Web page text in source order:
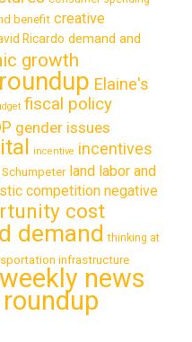
benefit creative
Ricardo demand and
growth
Elaine's
fiscal policy
gender issues
incentive incentives
land labor and
competition negative
cost
demand thinking at
infrastructure
weekly news